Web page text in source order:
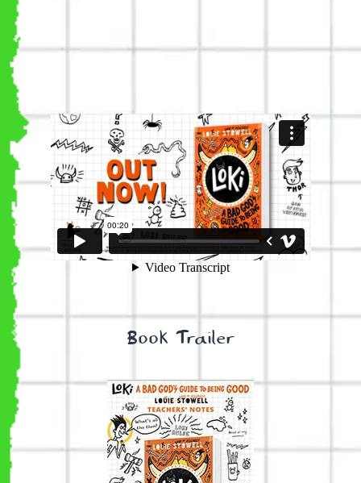
Book Trailer